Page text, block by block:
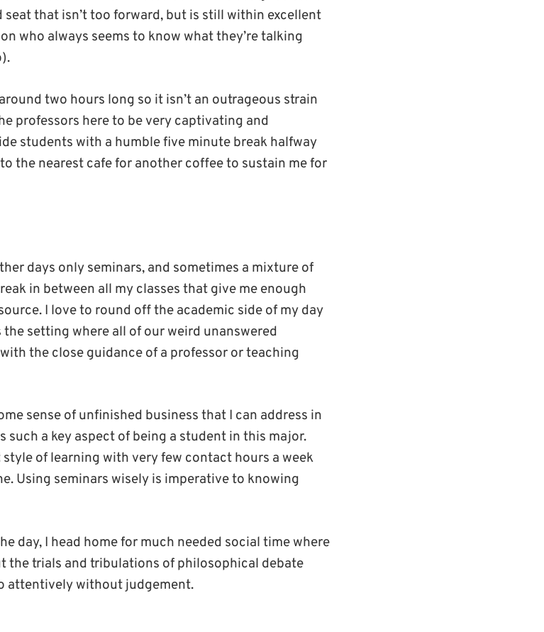
that isn’t too forward, but is still within excellent
who always seems to know what they’re talking
two hours long so it isn’t an outrageous strain
professors here to be very captivating and
students with a humble five minute break halfway
the nearest cafe for another coffee to sustain me for
days only seminars, and sometimes a mixture of
in between all my classes that give me enough
I love to round off the academic side of my day
setting where all of our weird unanswered
the close guidance of a professor or teaching
sense of unfinished business that I can address in
such a key aspect of being a student in this major.
of learning with very few contact hours a week
Using seminars wisely is imperative to knowing
day, I head home for much needed social time where
the trials and tribulations of philosophical debate
attentively without judgement.